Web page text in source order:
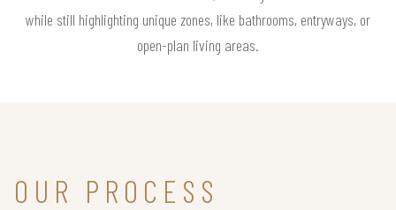
while still highlighting unique zones, like bathrooms, entryways, or
open-plan living areas.
OUR PROCESS